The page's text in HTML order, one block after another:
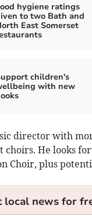
hygiene ratings
to two Bath and
East Somerset
children's
with new
director with
choirs. He looks
Choir, plus
local news for